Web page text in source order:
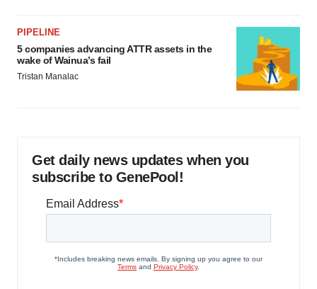
PIPELINE
5 companies advancing ATTR assets in the
wake of Wainua’s fail
Tristan Manalac
Get daily news updates when you
subscribe to GenePool!